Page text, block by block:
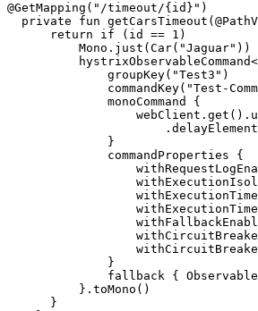
@GetMapping("/timeout/{id}")
private fun
      return if (id == 1)
Mono.just(Car("Jaguar"))
              groupKey("Test3")
commandKey("Test-
              monoCommand {
              }
              commandProperties {
              }
fallback {
          }.toMono()
      }